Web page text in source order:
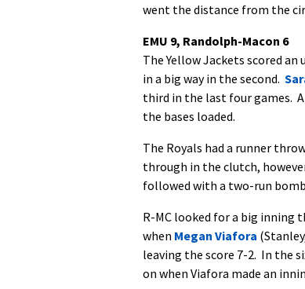
went the distance from the
EMU 9, Randolph-Macon 6
The Yellow Jackets scored
in a big way in the second.
third in the last four games.
the bases loaded.
The Royals had a runner
through in the clutch,
followed with a two-run
R-MC looked for a big inning
when Megan Viafora
leaving the score 7-2. In the
on when Viafora made an